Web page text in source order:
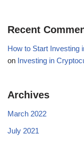
Recent
How to Start Investing
on Investing in
Archives
March 2022
July 2021